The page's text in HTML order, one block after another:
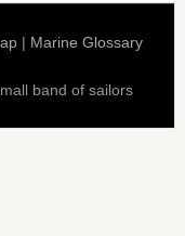
| Marine Glossary
band of sailors